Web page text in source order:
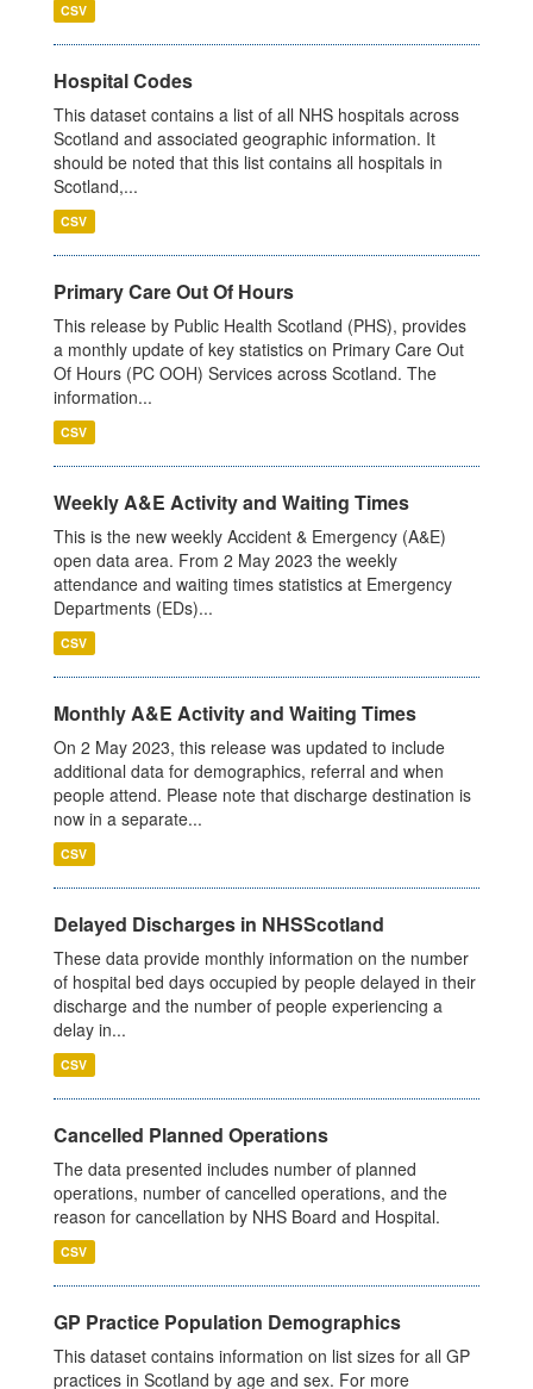
CSV
Hospital Codes
This dataset contains a list of all NHS hospitals across
Scotland and associated geographic information. It
should be noted that this list contains all hospitals in
Scotland,...
CSV
Primary Care Out Of Hours
This release by Public Health Scotland (PHS), provides
a monthly update of key statistics on Primary Care Out
Of Hours (PC OOH) Services across Scotland. The
information...
CSV
Weekly A&E Activity and Waiting Times
This is the new weekly Accident & Emergency (A&E)
open data area. From 2 May 2023 the weekly
attendance and waiting times statistics at Emergency
Departments (EDs)...
CSV
Monthly A&E Activity and Waiting Times
On 2 May 2023, this release was updated to include
additional data for demographics, referral and when
people attend. Please note that discharge destination is
now in a separate...
CSV
Delayed Discharges in NHSScotland
These data provide monthly information on the number
of hospital bed days occupied by people delayed in their
discharge and the number of people experiencing a
delay in...
CSV
Cancelled Planned Operations
The data presented includes number of planned
operations, number of cancelled operations, and the
reason for cancellation by NHS Board and Hospital.
CSV
GP Practice Population Demographics
This dataset contains information on list sizes for all GP
practices in Scotland by age and sex. For more